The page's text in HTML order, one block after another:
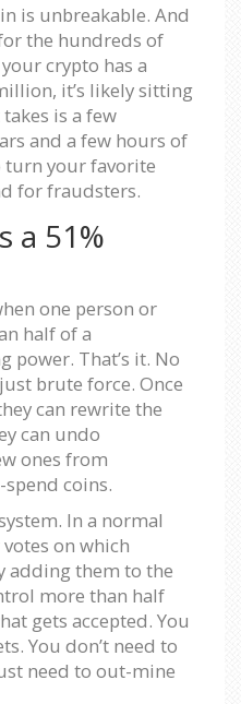
is unbreakable. And
the hundreds of
crypto has a
it’s likely sitting
is a few
and a few hours of
your favorite
for fraudsters.
a 51%
one person or
half of a
power. That’s it. No
brute force. Once
can rewrite the
can undo
ones from
coins.
In a normal
on which
adding them to the
more than half
gets accepted. You
You don’t need to
need to out-mine